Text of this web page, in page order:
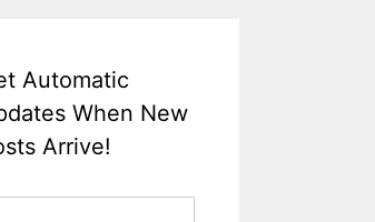
Automatic
When New
Arrive!